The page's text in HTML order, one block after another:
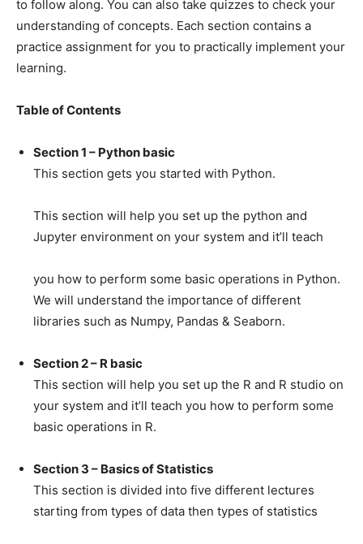
to follow along. You can also take quizzes to check your
understanding of concepts. Each section contains a
practice assignment for you to practically implement your
learning.
Table of Contents
Section 1 – Python basic
This section gets you started with Python.
This section will help you set up the python and
Jupyter environment on your system and it’ll teach
you how to perform some basic operations in Python.
We will understand the importance of different
libraries such as Numpy, Pandas & Seaborn.
Section 2 – R basic
This section will help you set up the R and R studio on
your system and it’ll teach you how to perform some
basic operations in R.
Section 3 – Basics of Statistics
This section is divided into five different lectures
starting from types of data then types of statistics